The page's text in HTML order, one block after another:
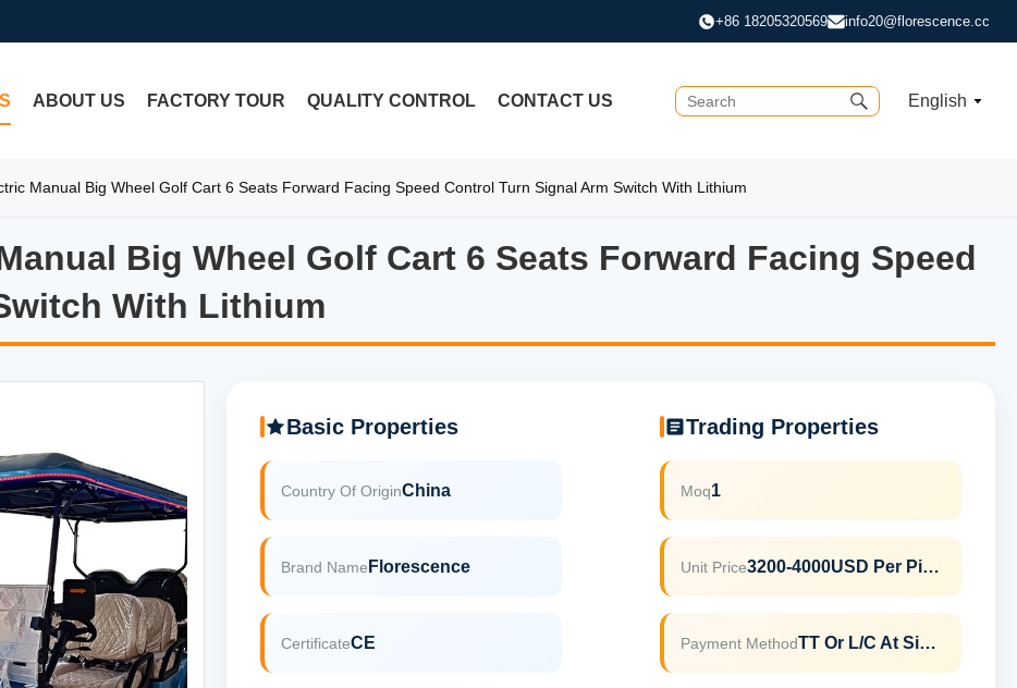
+86 18205320569 info20@florescence.cc
ABOUT US FACTORY TOUR QUALITY CONTROL CONTACT US English
Manual Big Wheel Golf Cart 6 Seats Forward Facing Speed Control Turn Signal Arm Switch With Lithium
Big Wheel Golf Cart 6 Seats Forward Facing Speed
With Lithium
Big Wheel Golf Cart 6 Seats Forward Facing Speed
Basic Properties
Country Of OriginChina
Brand Name Florescence
CertificateCE
Trading Properties
Moq1
Unit Price 3200-4000USD Per Piece
Payment Method TT Or L/C At Sight